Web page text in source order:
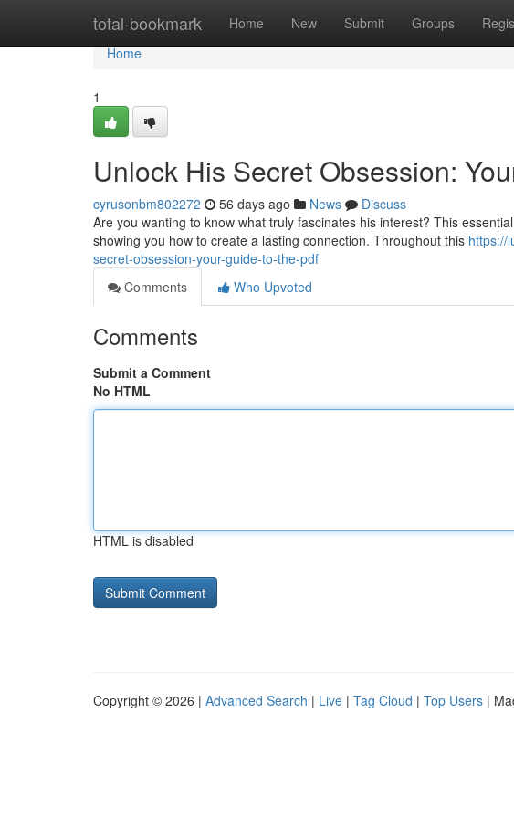
total-bookmark Home New Submit Groups
Home
Home
1
Unlock His Secret Obsession:
cyrusonbm802272 56 days ago News
Discuss
Are you wanting to know what truly fascinates his interest? This
showing you how to create a lasting connection. Throughout this https://
secret-obsession-your-guide-to-the-pdf
Comments
Who Upvoted
Comments
Submit a Comment
No HTML
HTML is disabled
Copyright © 2026 | Advanced Search | Live | Tag Cloud | Top Users |